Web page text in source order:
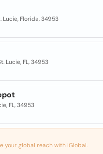
Florida, 34953
Lucie, FL, 34953
FL, 34953
your global reach with iGlobal.